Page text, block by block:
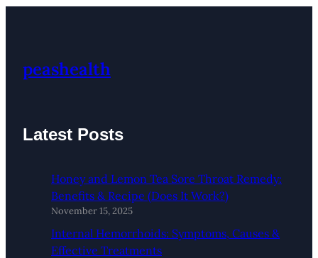
peashealth
Latest Posts
Honey and Lemon Tea Sore Throat Remedy:
Benefits & Recipe (Does It Work?)
November 15, 2025
Internal Hemorrhoids: Symptoms, Causes &
Effective Treatments